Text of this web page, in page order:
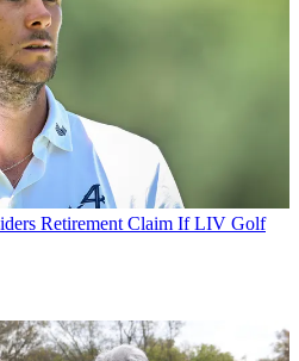
Retirement Claim If LIV Golf